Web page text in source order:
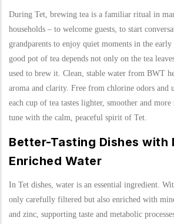
During Tet, brewing tea is a familiar ritual in
households – to welcome guests, to start
grandparents to enjoy quiet moments in the
good pot of tea depends not only on the tea
used to brew it. Clean, stable water from BWT
aroma and clarity. Free from chlorine odors and
each cup of tea tastes lighter, smoother and
tune with the calm, peaceful spirit of Tet.
Better-Tasting Dishes with
Enriched Water
In Tet dishes, water is an essential ingredient.
only carefully filtered but also enriched with
and zinc, supporting taste and metabolic